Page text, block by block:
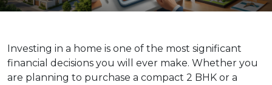
Investing in a home is one of the most significant
financial decisions you will ever make. Whether you
are planning to purchase a compact 2 BHK or a